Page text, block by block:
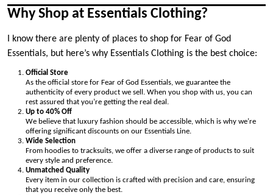
Why Shop at Essentials Clothing?
I know there are plenty of places to shop for Fear of God
Essentials, but here’s why Essentials Clothing is the best choice:
Official Store
As the official store for Fear of God Essentials, we guarantee the
authenticity of every product we sell. When you shop with us, you can
rest assured that you’re getting the real deal.
Up to 40% Off
We believe that luxury fashion should be accessible, which is why we’re
offering significant discounts on our Essentials Line.
Wide Selection
From hoodies to tracksuits, we offer a diverse range of products to suit
every style and preference.
Unmatched Quality
Every item in our collection is crafted with precision and care, ensuring
that you receive only the best.